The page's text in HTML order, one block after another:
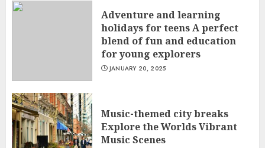
Adventure and learning
holidays for teens A perfect
blend of fun and education
for young explorers
JANUARY 20, 2025
Music-themed city breaks
Explore the Worlds Vibrant
Music Scenes